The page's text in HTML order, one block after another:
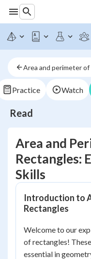
Area and perimeter
Practice Watch
Read
Area and
Rectangles:
Skills
Introduction to
Rectangles
Welcome to our
of rectangles!
essential in